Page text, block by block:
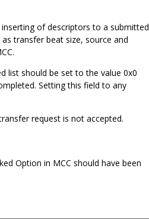
of descriptors to a submitted
transfer beat size, source and
list should be set to the value 0x0
Setting this field to any
request is not accepted.
Option in MCC should have been